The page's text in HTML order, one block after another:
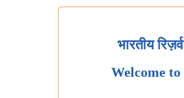
भारतीय
Welcome